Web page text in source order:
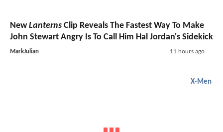
NewLanterns Clip Reveals The Fastest Way To Make
John Stewart Angry Is To Call Him Hal Jordan's Sidekick
MarkJulian 11 hours ago
X-Men